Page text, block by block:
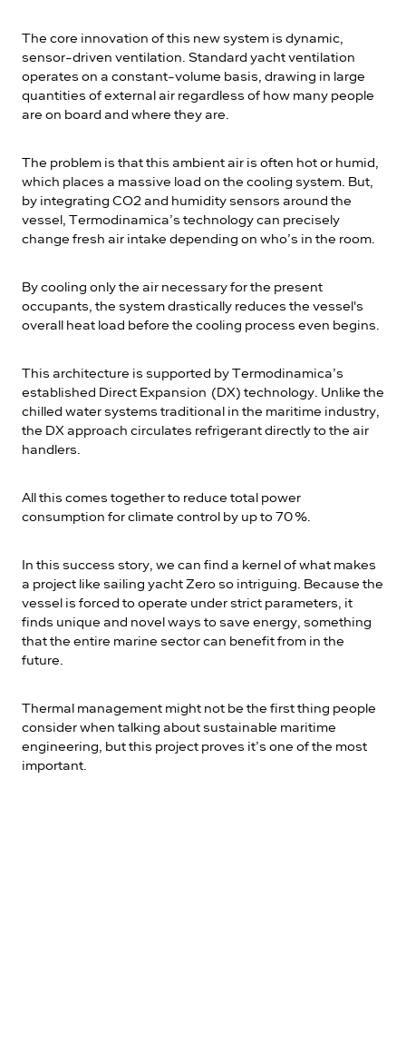
The core innovation of this new system is dynamic,
sensor-driven ventilation. Standard yacht ventilation
operates on a constant-volume basis, drawing in large
quantities of external air regardless of how many people
are on board and where they are.
The problem is that this ambient air is often hot or humid,
which places a massive load on the cooling system. But,
by integrating CO2 and humidity sensors around the
vessel, Termodinamica’s technology can precisely
change fresh air intake depending on who’s in the room.
By cooling only the air necessary for the present
occupants, the system drastically reduces the vessel's
overall heat load before the cooling process even begins.
This architecture is supported by Termodinamica’s
established Direct Expansion (DX) technology. Unlike the
chilled water systems traditional in the maritime industry,
the DX approach circulates refrigerant directly to the air
handlers.
All this comes together to reduce total power
consumption for climate control by up to 70 %.
In this success story, we can find a kernel of what makes
a project like sailing yacht Zero so intriguing. Because the
vessel is forced to operate under strict parameters, it
finds unique and novel ways to save energy, something
that the entire marine sector can benefit from in the
future.
Thermal management might not be the first thing people
consider when talking about sustainable maritime
engineering, but this project proves it’s one of the most
important.